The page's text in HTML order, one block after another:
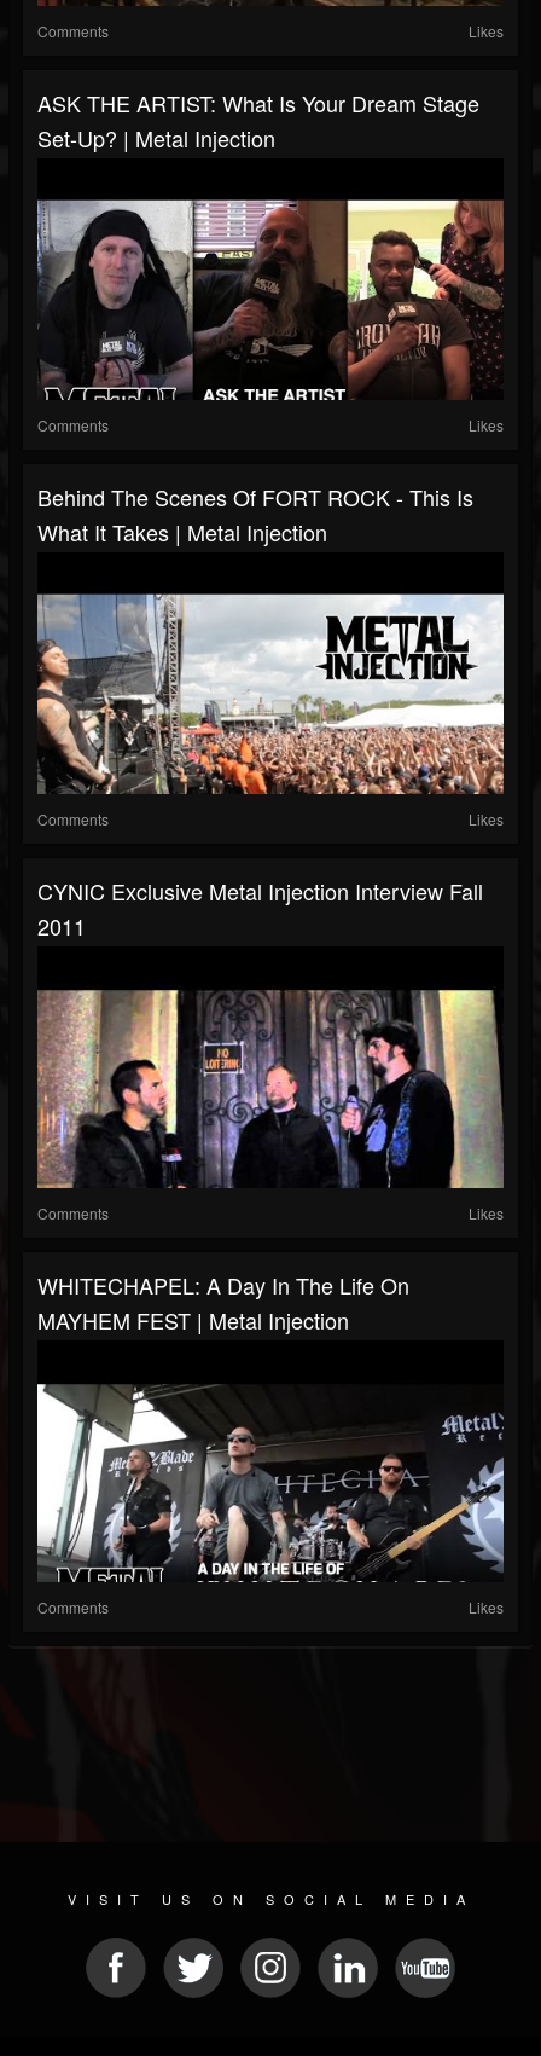
Comments Likes
ASK THE ARTIST: What Is Your Dream Stage
Set-Up? | Metal Injection
Comments Likes
Behind The Scenes Of FORT ROCK - This Is
What It Takes | Metal Injection
Comments Likes
CYNIC Exclusive Metal Injection Interview Fall
2011
Comments Likes
WHITECHAPEL: A Day In The Life On
MAYHEM FEST | Metal Injection
Comments Likes
VISIT US ON SOCIAL MEDIA